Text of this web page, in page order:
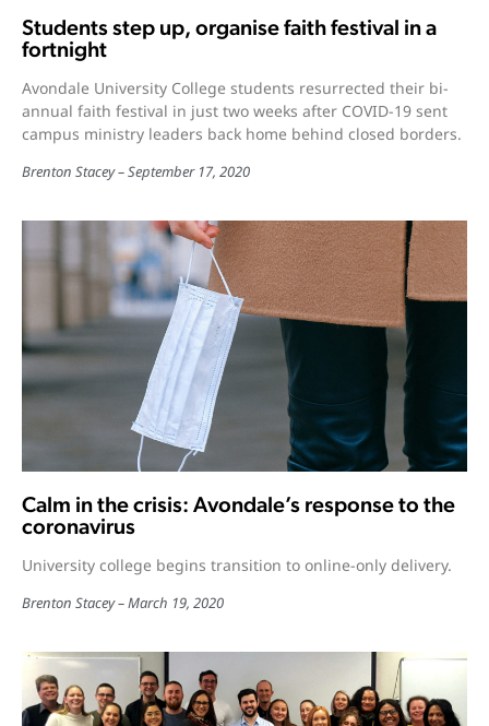
Students step up, organise faith festival in a
fortnight
Avondale University College students resurrected their bi-
annual faith festival in just two weeks after COVID-19 sent
campus ministry leaders back home behind closed borders.
Brenton Stacey September 17, 2020
Calm in the crisis: Avondale’s response to the
coronavirus
University college begins transition to online-only delivery.
Brenton Stacey March 19, 2020